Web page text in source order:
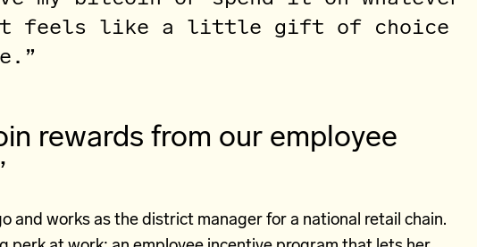
feels like a little gift of choice
rewards from our employee
and works as the district manager for a national retail chain.